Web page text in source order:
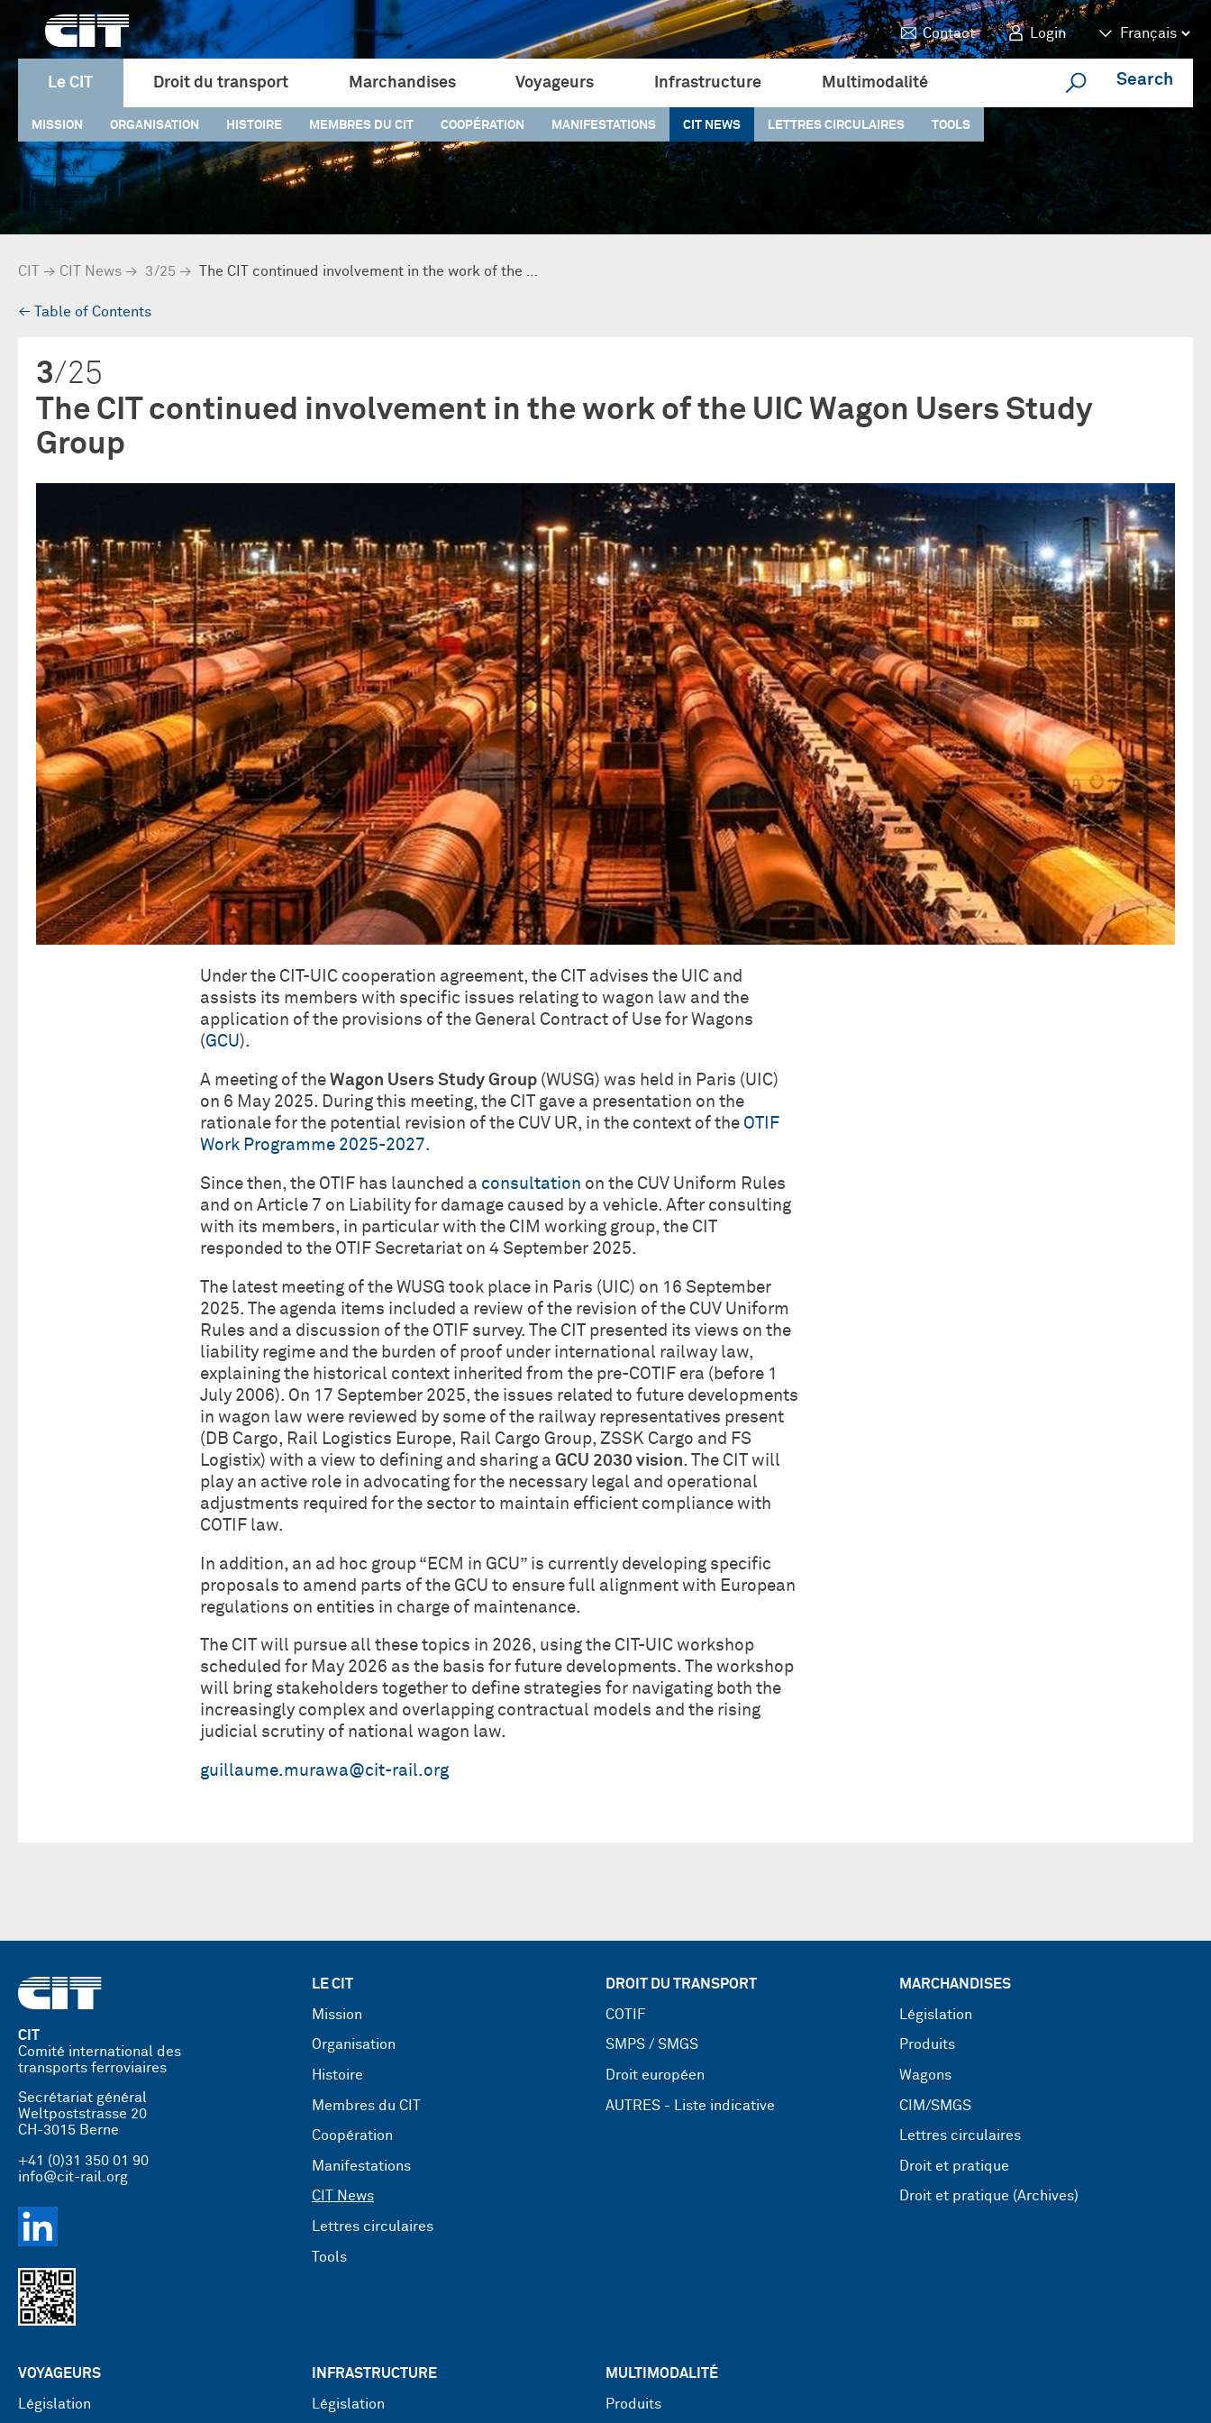
Contact Login
Le CIT
MISSION ORGANISATION HISTOIRE MEMBRES DU CIT COOPÉRATION MANIFESTATIONS CIT NEWS LETTRES CIRCULAIRES TOOLS
Droit du transport Marchandises Voyageurs Infrastructure Multimodalité Search
CIT → CIT News → 3/25 → The CIT continued involvement in the work of the …
→ Table of Contents
3/25
The CIT continued involvement in the work of the UIC Wagon Users Study
Group
Under the CIT-UIC cooperation agreement, the CIT advises the UIC and
assists its members with specific issues relating to wagon law and the
application of the provisions of the General Contract of Use for Wagons
(GCU).
A meeting of the Wagon Users Study Group (WUSG) was held in Paris (UIC)
on 6 May 2025. During this meeting, the CIT gave a presentation on the
rationale for the potential revision of the CUV UR, in the context of the OTIF
Work Programme 2025-2027.
Since then, the OTIF has launched a consultation on the CUV Uniform Rules
and on Article 7 on Liability for damage caused by a vehicle. After consulting
with its members, in particular with the CIM working group, the CIT
responded to the OTIF Secretariat on 4 September 2025.
The latest meeting of the WUSG took place in Paris (UIC) on 16 September
2025. The agenda items included a review of the revision of the CUV Uniform
Rules and a discussion of the OTIF survey. The CIT presented its views on the
liability regime and the burden of proof under international railway law,
explaining the historical context inherited from the pre-COTIF era (before 1
July 2006). On 17 September 2025, the issues related to future developments
in wagon law were reviewed by some of the railway representatives present
(DB Cargo, Rail Logistics Europe, Rail Cargo Group, ZSSK Cargo and FS
Logistix) with a view to defining and sharing a GCU 2030 vision. The CIT will
play an active role in advocating for the necessary legal and operational
adjustments required for the sector to maintain efficient compliance with
COTIF law.
In addition, an ad hoc group “ECM in GCU” is currently developing specific
proposals to amend parts of the GCU to ensure full alignment with European
regulations on entities in charge of maintenance.
The CIT will pursue all these topics in 2026, using the CIT-UIC workshop
scheduled for May 2026 as the basis for future developments. The workshop
will bring stakeholders together to define strategies for navigating both the
increasingly complex and overlapping contractual models and the rising
judicial scrutiny of national wagon law.
guillaume.murawa@cit-rail.org
LE CIT
Mission
Organisation
Histoire
Membres du CIT
Coopération
Manifestations
CIT News
Lettres circulaires
Tools
DROIT DU TRANSPORT
COTIF
SMPS / SMGS
Droit européen
AUTRES - Liste indicative
MARCHANDISES
Législation
Produits
Wagons
CIM/SMGS
Lettres circulaires
Droit et pratique
Droit et pratique (Archives)
VOYAGEURS
Législation
INFRASTRUCTURE
Législation
MULTIMODALITÉ
Produits
CIT
Comité international des
transports ferroviaires
Secrétariat général
Weltpoststrasse 20
CH-3015 Berne
+41 (0)31 350 01 90
info@cit-rail.org